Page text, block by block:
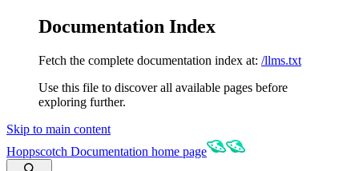
Documentation Index
Fetch the complete documentation index at: /llms.txt
Use this file to discover all available pages before
exploring further.
Skip to main content
Hoppscotch Documentation home page